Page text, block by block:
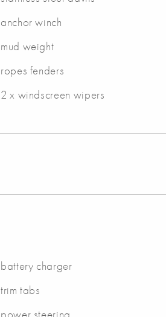
anchor winch
mud weight
ropes fenders
2 x windscreen wipers
battery charger
trim tabs